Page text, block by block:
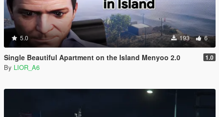
5.0 193 6
Single Beautiful Apartment on the Island Menyoo 2.0 1.0
By LIOR_A6